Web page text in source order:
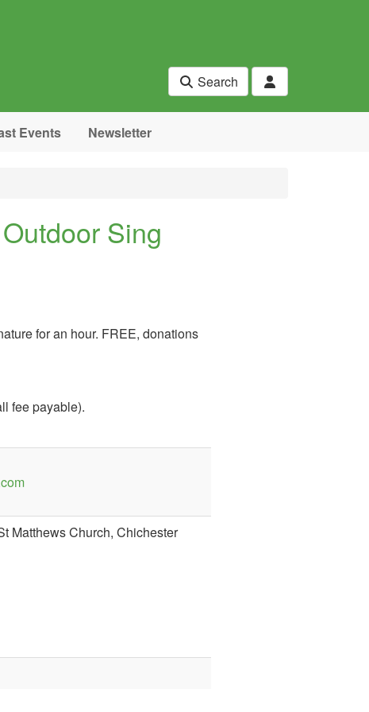
Search
Events Newsletter
Sing
for an hour. FREE, donations
fee payable).
Matthews Church, Chichester